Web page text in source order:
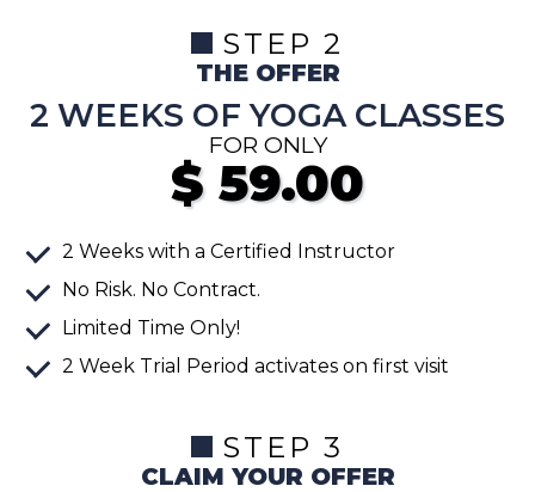
STEP 2
THE OFFER
2 WEEKS OF YOGA CLASSES
FOR ONLY
$59.00
2 Weeks with a Certified Instructor
No Risk. No Contract.
Limited Time Only!
2 Week Trial Period activates on first visit
STEP 3
CLAIM YOUR OFFER